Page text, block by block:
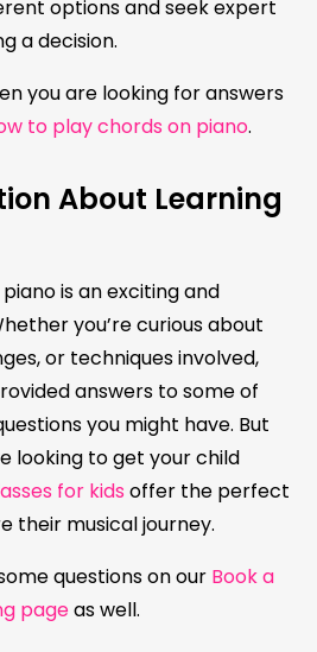
options and seek expert
a decision.
you are looking for answers
to play chords on piano.
About Learning
is an exciting and
you’re curious about
or techniques involved,
answers to some of
you might have. But
looking to get your child
for kids offer the perfect
their musical journey.
questions on our Book a
pageas well.